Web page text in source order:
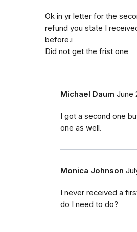
Ok in yr letter for the
refund you state I
before.i
Did not get the frist one
Michael Daum June
I got a second one
one as well.
Monica Johnson
I never received a
do I need to do?